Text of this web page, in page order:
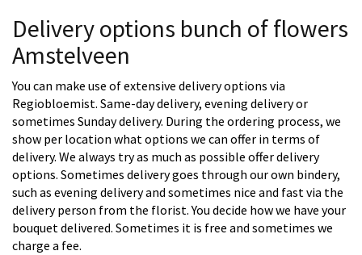
Delivery options bunch of flowers
Amstelveen
You can make use of extensive delivery options via
Regiobloemist. Same-day delivery, evening delivery or
sometimes Sunday delivery. During the ordering process, we
show per location what options we can offer in terms of
delivery. We always try as much as possible offer delivery
options. Sometimes delivery goes through our own bindery,
such as evening delivery and sometimes nice and fast via the
delivery person from the florist. You decide how we have your
bouquet delivered. Sometimes it is free and sometimes we
charge a fee.